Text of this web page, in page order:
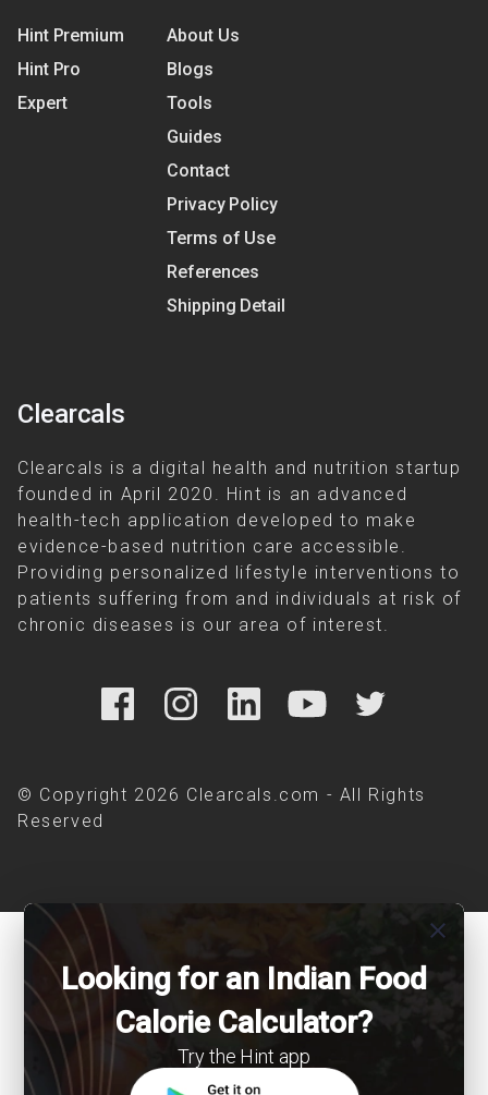
Hint Premium
Hint Pro
Expert
About Us
Blogs
Tools
Guides
Contact
Privacy Policy
Terms of Use
References
Shipping Detail
Clearcals
Clearcals is a digital health and nutrition startup
founded in April 2020. Hint is an advanced
health-tech application developed to make
evidence-based nutrition care accessible.
Providing personalized lifestyle interventions to
patients suffering from and individuals at risk of
chronic diseases is our area of interest.
© Copyright 2026 Clearcals.com - All Rights
Reserved
close
Looking for an Indian Food
Calorie Calculator?
Try the Hint app